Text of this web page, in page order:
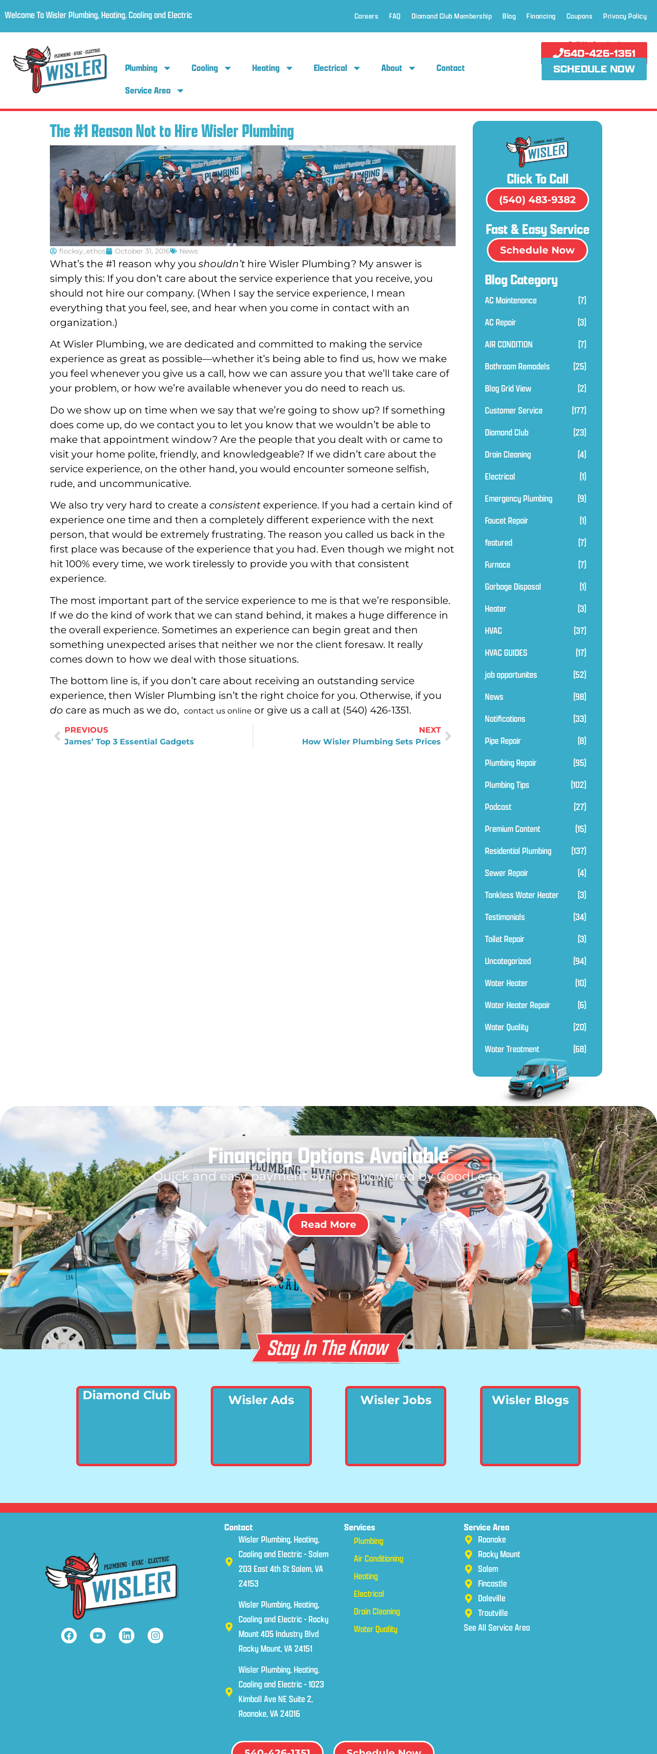
Welcome To Wisler Plumbing, Heating, Cooling and Electric Careers FAQ Diamond Club Membership Blog Financing Coupons Privacy Policy
Plumbing Cooling Heating Electrical About
Contact
Service Area
Call Us Anytime!
540-426-1351
SCHEDULE NOW
The #1 Reason Not to Hire Wisler Plumbing
flocksy_ethos October 31, 2016 News
What’s the #1 reason why you shouldn’t hire Wisler Plumbing? My answer is
simply this: If you don’t care about the service experience that you receive, you
should not hire our company. (When I say the service experience, I mean
everything that you feel, see, and hear when you come in contact with an
organization.)
At Wisler Plumbing, we are dedicated and committed to making the service
experience as great as possible—whether it’s being able to find us, how we make
you feel whenever you give us a call, how we can assure you that we’ll take care of
your problem, or how we’re available whenever you do need to reach us.
Do we show up on time when we say that we’re going to show up? If something
does come up, do we contact you to let you know that we wouldn’t be able to
make that appointment window? Are the people that you dealt with or came to
visit your home polite, friendly, and knowledgeable? If we didn’t care about the
service experience, on the other hand, you would encounter someone selfish,
rude, and uncommunicative.
We also try very hard to create a consistent experience. If you had a certain kind of
experience one time and then a completely different experience with the next
person, that would be extremely frustrating. The reason you called us back in the
first place was because of the experience that you had. Even though we might not
hit 100% every time, we work tirelessly to provide you with that consistent
experience.
The most important part of the service experience to me is that we’re responsible.
If we do the kind of work that we can stand behind, it makes a huge difference in
the overall experience. Sometimes an experience can begin great and then
something unexpected arises that neither we nor the client foresaw. It really
comes down to how we deal with those situations.
The bottom line is, if you don’t care about receiving an outstanding service
experience, then Wisler Plumbing isn’t the right choice for you. Otherwise, if you
do care as much as we do, contact us online or give us a call at (540) 426-1351.
PREVIOUS
James’ Top 3 Essential Gadgets
NEXT
How Wisler Plumbing Sets Prices
Click To Call
(540) 483-9382
Fast & Easy Service
Schedule Now
Blog Category
AC Maintenance
(7)
AC Repair
(3)
AIR CONDITION
(7)
Bathroom Remodels
(25)
Blog Grid View
(2)
Customer Service
(177)
Diamond Club
(23)
Drain Cleaning
(4)
Electrical
(1)
Emergency Plumbing
(9)
Faucet Repair
(1)
featured
(7)
Furnace
(7)
Garbage Disposal
(1)
Heater
(3)
HVAC
(37)
HVAC GUIDES
(17)
job opportunites
(52)
News
(98)
Notifications
(33)
Pipe Repair
(8)
Plumbing Repair
(95)
Plumbing Tips
(102)
Podcast
(27)
Premium Content
(15)
Residential Plumbing
(137)
Sewer Repair
(4)
Tankless Water Heater
(3)
Testimonials
(34)
Toilet Repair
(3)
Uncategorized
(94)
Water Heater
(10)
Water Heater Repair
(6)
Water Quality
(20)
Water Treatment
(68)
Financing Options Available
Quick and easy payment options powered by GoodLeap!
Read More
Diamond Club Wisler Ads Wisler Jobs Wisler Blogs
Contact
Wisler Plumbing, Heating,
Cooling and Electric - Salem
203 East 4th St Salem, VA
24153
Wisler Plumbing, Heating,
Cooling and Electric - Rocky
Mount 405 Industry Blvd
Rocky Mount, VA 24151
Wisler Plumbing, Heating,
Cooling and Electric - 1023
Kimball Ave NE Suite 2,
Roanoke, VA 24016
Services
Plumbing
Air Conditioning
Heating
Electrical
Drain Cleaning
Water Quality
Service Area
Roanoke
Rocky Mount
Salem
Fincastle
Daleville
Troutville
See All Service Area